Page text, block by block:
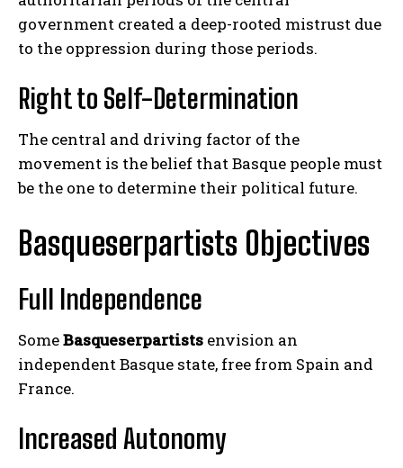
government created a deep-rooted mistrust due
to the oppression during those periods.
Right to Self-Determination
The central and driving factor of the
movement is the belief that Basque people must
be the one to determine their political future.
Basqueserpartists Objectives
Full Independence
SomeBasqueserpartists envision an
independent Basque state, free from Spain and
France.
Increased Autonomy